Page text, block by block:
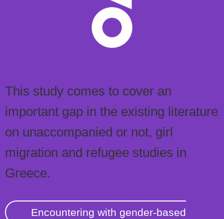
This study comes to cover an
important gap in the existing literature
on unaccompanied or not, girl
migration and refugee studies in
Greece.
Encountering with gender-based